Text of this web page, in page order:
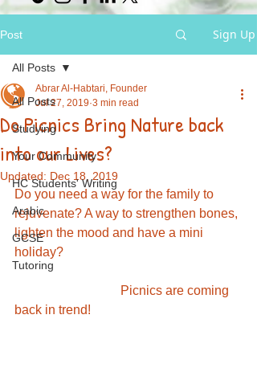
Post Sign Up
All Posts
Studying
Your Community
HC Students' Writing
Arabic
GCSE
Tutoring
All Posts
Do Picnics Bring Nature back
into our Lives?
Abrar Al-Habtari, Founder
Jul 27, 2019 3 min read
Updated: Dec 18, 2019
Do you need a way for the family to
rejuvenate? A way to strengthen bones,
lighten the mood and have a mini
holiday?
back in trend!